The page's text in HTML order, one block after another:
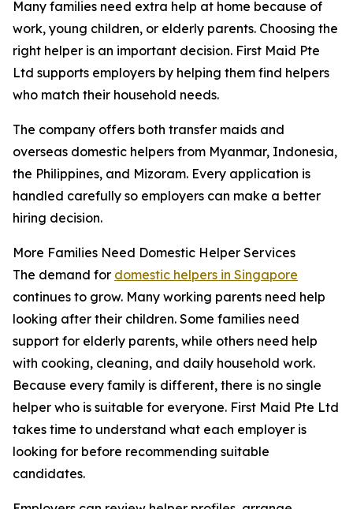
Many families need extra help at home because of
work, young children, or elderly parents. Choosing the
right helper is an important decision. First Maid Pte
Ltd supports employers by helping them find helpers
who match their household needs.
The company offers both transfer maids and
overseas domestic helpers from Myanmar, Indonesia,
the Philippines, and Mizoram. Every application is
handled carefully so employers can make a better
hiring decision.
More Families Need Domestic Helper Services
The demand for domestic helpers in Singapore
continues to grow. Many working parents need help
looking after their children. Some families need
support for elderly parents, while others need help
with cooking, cleaning, and daily household work.
Because every family is different, there is no single
helper who is suitable for everyone. First Maid Pte Ltd
takes time to understand what each employer is
looking for before recommending suitable
candidates.